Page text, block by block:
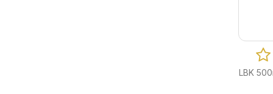
LBK